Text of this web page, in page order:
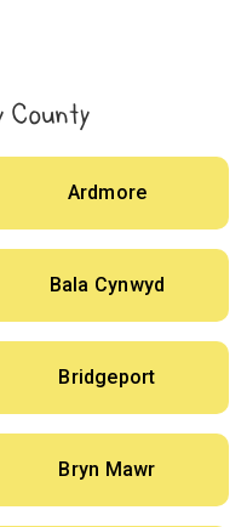
County
Ardmore
Bala Cynwyd
Bridgeport
Bryn Mawr